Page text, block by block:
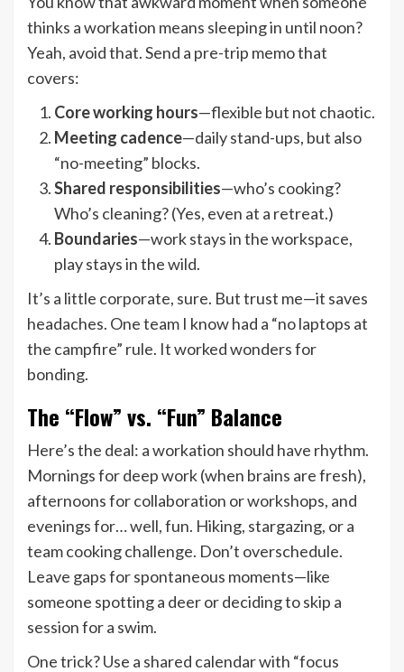
thinks a workation means sleeping in until noon?
Yeah, avoid that. Send a pre-trip memo that
covers:
Core working hours—flexible but not chaotic.
Meeting cadence—daily stand-ups, but also
“no-meeting” blocks.
Shared responsibilities—who’s cooking?
Who’s cleaning? (Yes, even at a retreat.)
Boundaries—work stays in the workspace,
play stays in the wild.
It’s a little corporate, sure. But trust me—it saves
headaches. One team I know had a “no laptops at
the campfire” rule. It worked wonders for
bonding.
The “Flow” vs. “Fun” Balance
Here’s the deal: a workation should have rhythm.
Mornings for deep work (when brains are fresh),
afternoons for collaboration or workshops, and
evenings for… well, fun. Hiking, stargazing, or a
team cooking challenge. Don’t overschedule.
Leave gaps for spontaneous moments—like
someone spotting a deer or deciding to skip a
session for a swim.
One trick? Use a shared calendar with “focus